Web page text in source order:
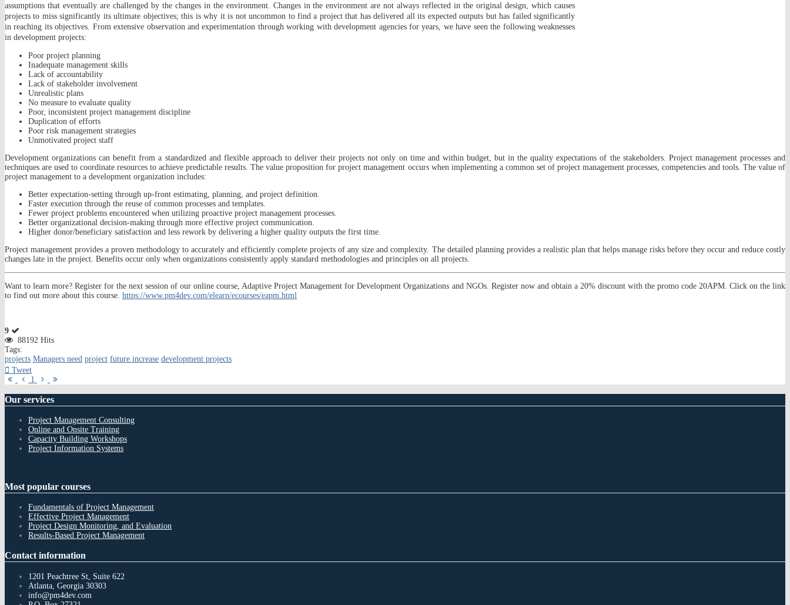
assumptions that eventually are challenged by the changes in the environment. Changes in the environment are not always reflected in the original design, which causes
projects to miss significantly its ultimate objectives; this is why it is not uncommon to find a project that has delivered all its expected outputs but has failed significantly
in reaching its objectives. From extensive observation and experimentation through working with development agencies for years, we have seen the following weaknesses
in development projects:
Poor project planning
Inadequate management skills
Lack of accountability
Lack of stakeholder involvement
Unrealistic plans
No measure to evaluate quality
Poor, inconsistent project management discipline
Duplication of efforts
Poor risk management strategies
Unmotivated project staff
Development organizations can benefit from a standardized and flexible approach to deliver their projects not only on time and within budget, but in the quality expectations of the stakeholders. Project management processes and
techniques are used to coordinate resources to achieve predictable results. The value proposition for project management occurs when implementing a common set of project management processes, competencies and tools. The value of
project management to a development organization includes:
Better expectation-setting through up-front estimating, planning, and project definition.
Faster execution through the reuse of common processes and templates.
Fewer project problems encountered when utilizing proactive project management processes.
Better organizational decision-making through more effective project communication.
Higher donor/beneficiary satisfaction and less rework by delivering a higher quality outputs the first time.
Project management provides a proven methodology to accurately and efficiently complete projects of any size and complexity. The detailed planning provides a realistic plan that helps manage risks before they occur and reduce costly
changes late in the project. Benefits occur only when organizations consistently apply standard methodologies and principles on all projects.
Want to learn more? Register for the next session of our online course, Adaptive Project Management for Development Organizations and NGOs. Register now and obtain a 20% discount with the promo code 20APM. Click on the link
to find out more about this course. https://www.pm4dev.com/elearn/ecourses/eapm.html
9
88192 Hits
Tags:
projects Managers need project future increase development projects
Tweet
FirstPrevious
1
Next
Our services
Project Management Consulting
Online and Onsite Training
Capacity Building Workshops
Project Information Systems
Most popular courses
Fundamentals of Project Management
Effective Project Management
Project Design Monitoring, and Evaluation
Results-Based Project Management
Contactinformation
1201 Peachtree St, Suite 622
Atlanta, Georgia 30303
info@pm4dev.com